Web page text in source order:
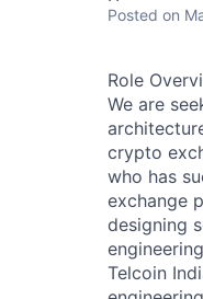
Posted on
Role
We are
crypto
who has
exchange
designing
Telcoin